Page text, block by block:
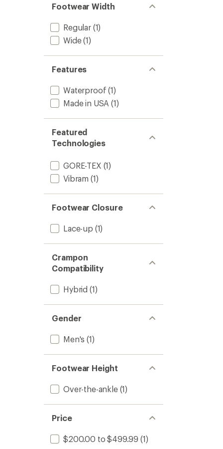
Footwear Width
Regular(1)
Wide(1)
Features
Waterproof (1)
Made in USA (1)
Featured
Technologies
GORE-TEX (1)
Vibram (1)
Footwear Closure
Lace-up (1)
Crampon
Compatibility
Hybrid (1)
Gender
Men's (1)
Footwear Height
Over-the-ankle(1)
Price
$200.00 to $499.99 (1)